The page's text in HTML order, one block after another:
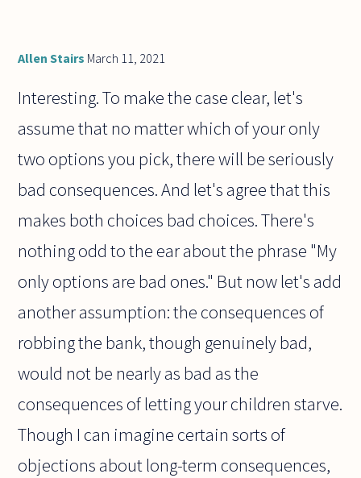
Allen Stairs March 11, 2021
Interesting. To make the case clear, let's
assume that no matter which of your only
two options you pick, there will be seriously
bad consequences. And let's agree that this
makes both choices bad choices. There's
nothing odd to the ear about the phrase "My
only options are bad ones." But now let's add
another assumption: the consequences of
robbing the bank, though genuinely bad,
would not be nearly as bad as the
consequences of letting your children starve.
Though I can imagine certain sorts of
objections about long-term consequences,